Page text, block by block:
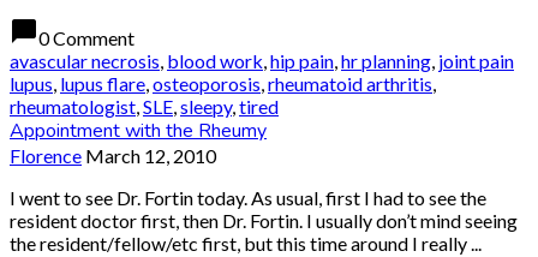
chat_bubble0 Comment
avascular necrosis, blood work,hip pain,hr planning, joint pain
lupus, lupus flare,osteoporosis,rheumatoid arthritis,
rheumatologist,SLE,sleepy,tired
Appointment with the Rheumy
Florence March 12, 2010
I went to see Dr. Fortin today. As usual, first I had to see the
resident doctor first, then Dr. Fortin. I usually don’t mind seeing
the resident/fellow/etc first, but this time around I really ...